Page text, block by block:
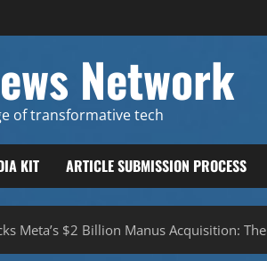
Network
of transformative tech
KIT ARTICLE SUBMISSION PROCESS
Meta’s $2 Billion Manus Acquisition: